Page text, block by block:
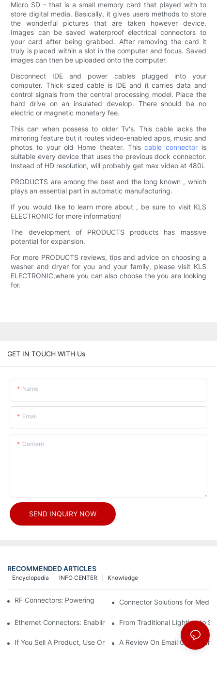
Micro SD - that is a small memory card that played with to
store digital media. Basically, it gives users methods to store
the wonderful pictures that are taken however device.
Images can be saved waterproof electrical connectors to
your card after being grabbed. After removing the card it
truly is placed within a slot in the computer and focus. Saved
images can then be uploaded onto the computer.
Disconnect IDE and power cables plugged into your
computer. Thick sized cable is IDE and it carries data and
control signals from the central processing model. Place the
hard drive on an insulated develop. There should be no
electric or magnetic monetary fee.
This can when possess to older Tv's. This cable lacks the
mirroring feature but it routes video-enabled apps, music and
photos to your old Home theater. Thiscable connectoris
suitable every device that uses the previous dock connector.
Instead of HD resolution, will probably get max video at 480i.
PRODUCTS are among the best and the long known , which
plays an essential part in automatic manufacturing.
If you would like to learn more about , be sure to visit KLS
ELECTRONIC for more information!
The development of PRODUCTS products has massive
potential for expansion.
For more PRODUCTS reviews, tips and advice on choosing a
washer and dryer for you and your family, please visit KLS
ELECTRONIC,where you can also choose the you are looking
for.
GET IN TOUCH WITH Us
Name
Email
Content
SEND INQUIRY NOW
RECOMMENDED ARTICLES
Knowledge
INFO CENTER
Encyclopedia
RF Connectors: Powering Next-Gen Wireless Solutions
Connector Solutions for
Ethernet Connectors: Enabling High-Speed Data
From Traditional Lighting to
If You Sell A Product, Use Online Marketing, Part 5
A Review On Email Go Getter